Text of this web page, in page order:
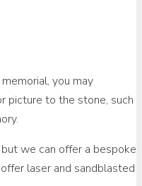
you may
picture to the stone, such
we can offer a bespoke
laser and sandblasted